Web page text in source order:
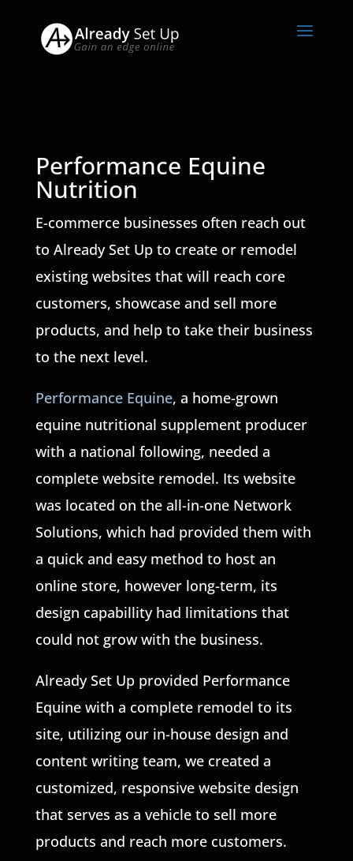
Performance Equine
Nutrition
E-commerce businesses often reach out
to Already Set Up to create or remodel
existing websites that will reach core
customers, showcase and sell more
products, and help to take their business
to the next level.
Performance Equine, a home-grown
equine nutritional supplement producer
with a national following, needed a
complete website remodel. Its website
was located on the all-in-one Network
Solutions, which had provided them with
a quick and easy method to host an
online store, however long-term, its
design capabillity had limitations that
could not grow with the business.
Already Set Up provided Performance
Equine with a complete remodel to its
site, utilizing our in-house design and
content writing team, we created a
customized, responsive website design
that serves as a vehicle to sell more
products and reach more customers.